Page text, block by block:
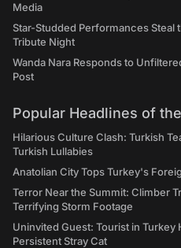
Media
Star-Studded Performances Steal
Tribute Night
Wanda Nara Responds to
Post
Popular Headlines of
Hilarious Culture Clash: Turkish
Turkish Lullabies
Anatolian City Tops Turkey's
Terror Near the Summit: Climber
Terrifying Storm Footage
Uninvited Guest: Tourist in Turkey
Persistent Stray Cat